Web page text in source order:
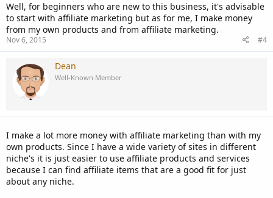
Well, for beginners who are new to this business, it's advisable
to start with affiliate marketing but as for me, I make money
from my own products and from affiliate marketing.
Nov 6, 2015 #4
Dean
Well-Known Member
I make a lot more money with affiliate marketing than with my
own products. Since I have a wide variety of sites in different
niche's it is just easier to use affiliate products and services
because I can find affiliate items that are a good fit for just
about any niche.